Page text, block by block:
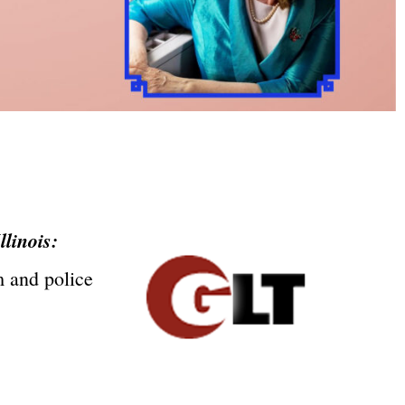
and police